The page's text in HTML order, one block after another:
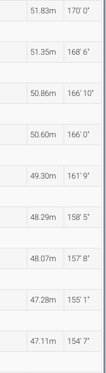
51.83m 170' 0"
51.35m 168' 6"
50.86m 166' 10"
50.60m 166' 0"
49.30m 161' 9"
48.29m 158' 5"
48.07m 157' 8"
47.28m 155' 1"
47.11m 154' 7"